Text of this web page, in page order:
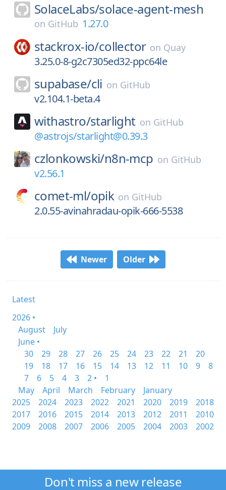
SolaceLabs/solace-agent-mesh
on GitHub 1.27.0
stackrox-io/collector on Quay
3.25.0-8-g2c7305ed32-ppc64le
supabase/cli on GitHub
v2.104.1-beta.4
withastro/starlight on GitHub
@astrojs/starlight@0.39.3
czlonkowski/n8n-mcp on GitHub
v2.56.1
comet-ml/opik on GitHub
2.0.55-avinahradau-opik-666-5538
Newer Older
Latest
2026 •
August
July
June •
30
29 28 27 26 25 24 23 22 21
20
19
18 17 16 15 14 13 12 11 10 9
8
7
6 5 4 3 2 •
1
May
April March February
January
2025
2024 2023 2022 2021 2020 2019
2018
2017
2016 2015 2014 2013 2012 2011
2010
2009
2008 2007 2006 2005 2004 2003 2002
Don't miss a new release